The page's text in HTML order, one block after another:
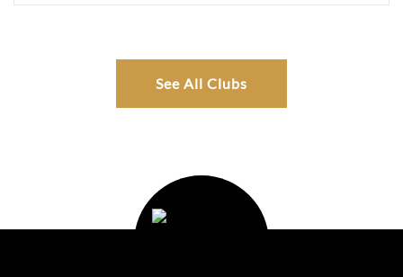
See All Clubs